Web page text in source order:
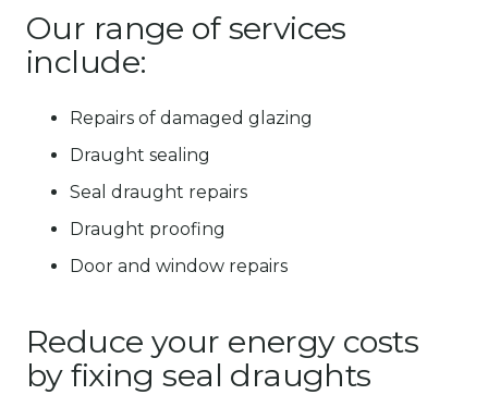
Our range of services
include:
Repairs of damaged glazing
Draught sealing
Seal draught repairs
Draught proofing
Door and window repairs
Reduce your energy costs
by fixing seal draughts